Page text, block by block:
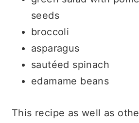
seeds
broccoli
asparagus
sautéed spinach
edamame beans
This recipe as well as